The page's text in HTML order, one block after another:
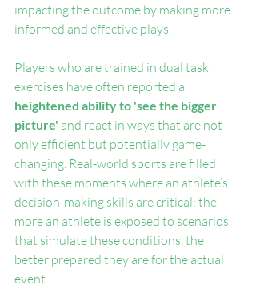
impacting the outcome by making more
informed and effective plays.
Players who are trained in dual task
exercises have often reported a
heightened ability to 'see the bigger
picture' and react in ways that are not
only efficient but potentially game-
changing. Real-world sports are filled
with these moments where an athlete’s
decision-making skills are critical; the
more an athlete is exposed to scenarios
that simulate these conditions, the
better prepared they are for the actual
event.